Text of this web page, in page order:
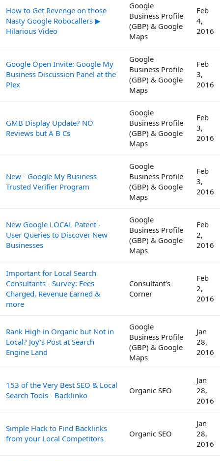
How to Get Revenge on those
Nasty Google Robocallers ▶
Hilarious Video
Google
Business Profile
(GBP) & Google
Maps
Feb
4,
2016
Google Open Invite: Google My
Business Discussion Panel at the
Plex
Google
Business Profile
(GBP) & Google
Maps
Feb
3,
2016
GMB Display Update? NO
Reviews but A B Cs
Google
Business Profile
(GBP) & Google
Maps
Feb
3,
2016
New - Google My Business
Trusted Verifier Program
Google
Business Profile
(GBP) & Google
Maps
Feb
3,
2016
New Google LOCAL Patent -
User Queries to Discover New
Businesses
Google
Business Profile
(GBP) & Google
Maps
Feb
2,
2016
Important for Local Search
Consultants - Survey: Fees
Charged, Revenue Earned &
more
Consultant's
Corner
Feb
2,
2016
Rank High in Organic but Not in
Local? Joy's Post at Search
Engine Land
Google
Business Profile
(GBP) & Google
Maps
Jan
28,
2016
153 of the Very Best SEO & Local
Search Tools - Backlinko
Organic SEO
Jan
28,
2016
Simple Hack to Find Backlinks
from your Local Competitors
Organic SEO
Jan
28,
2016